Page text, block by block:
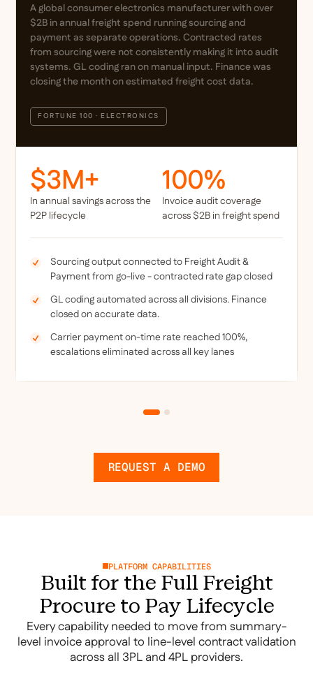
A global consumer electronics manufacturer with over
$2B in annual freight spend running sourcing and
payment as separate operations. Contracted rates
from sourcing were not consistently making it into audit
systems. GL coding ran on manual input. Finance was
closing the month on estimated freight cost data.
FORTUNE 100 · ELECTRONICS
$3M+
In annual savings across the
P2P lifecycle
100%
Invoice audit coverage
across $2B in freight spend
Sourcing output connected to Freight Audit &
Payment from go-live - contracted rate gap closed
GL coding automated across all divisions. Finance
closed on accurate data.
Carrier payment on-time rate reached 100%,
escalations eliminated across all key lanes
REQUEST A DEMO
PLATFORM CAPABILITIES
Built for the Full Freight
Procure to Pay Lifecycle
Every capability needed to move from summary-
level invoice approval to line-level contract validation
across all 3PL and 4PL providers.